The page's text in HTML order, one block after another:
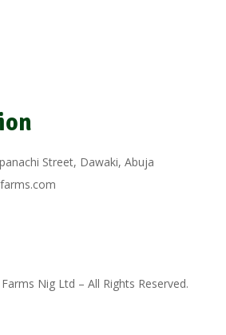
Street, Dawaki, Abuja
Nig Ltd – All Rights Reserved.